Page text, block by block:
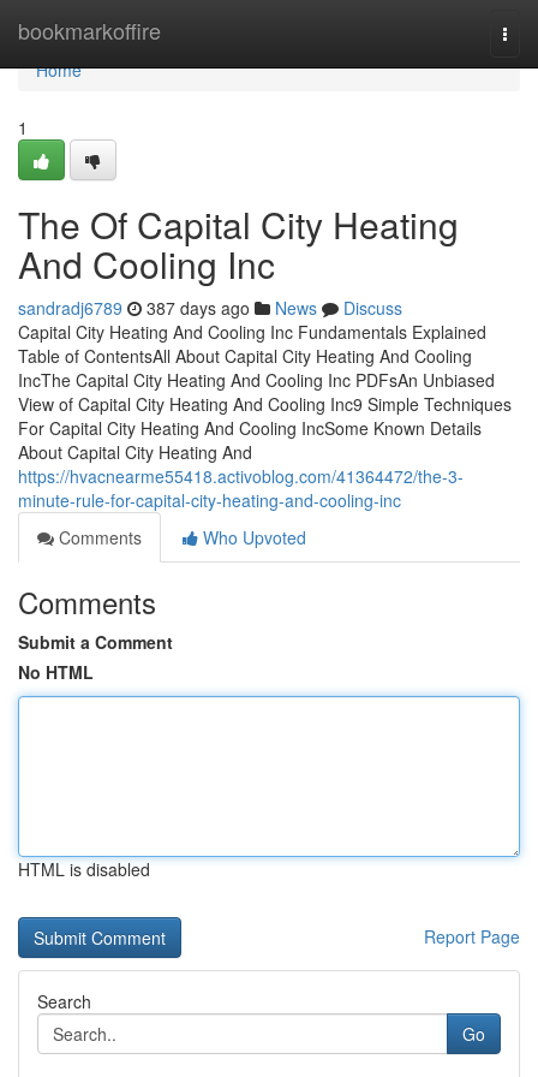
bookmarkoffire
Home
Home
1
The Of Capital City Heating
And Cooling Inc
sandradj6789 387 days ago News
Discuss
Capital City Heating And Cooling Inc Fundamentals Explained
Table of ContentsAll About Capital City Heating And Cooling
IncThe Capital City Heating And Cooling Inc PDFsAn Unbiased
View of Capital City Heating And Cooling Inc9 Simple Techniques
For Capital City Heating And Cooling IncSome Known Details
About Capital City Heating And
https://hvacnearme55418.activoblog.com/41364472/the-3-
minute-rule-for-capital-city-heating-and-cooling-inc
Comments
Who Upvoted
Comments
Submit a Comment
No HTML
HTML is disabled
Report Page
Search
Go